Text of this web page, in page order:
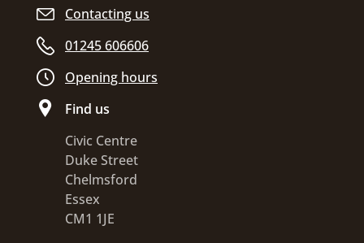
Contacting us
01245 606606
Opening hours
Find us
Civic Centre
Duke Street
Chelmsford
Essex
CM1 1JE